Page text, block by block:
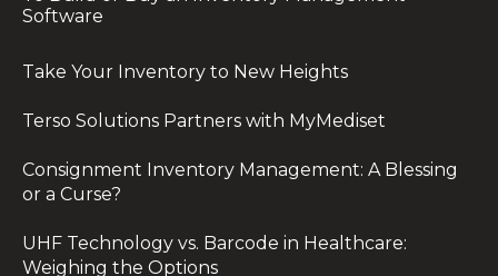
Software
Take Your Inventory to New Heights
Terso Solutions Partners with MyMediset
Consignment Inventory Management: A Blessing
or a Curse?
UHF Technology vs. Barcode in Healthcare:
Weighing the Options